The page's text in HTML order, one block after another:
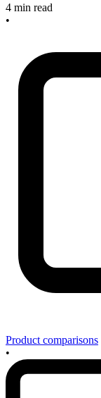
4 min read
•
Product comparisons
•